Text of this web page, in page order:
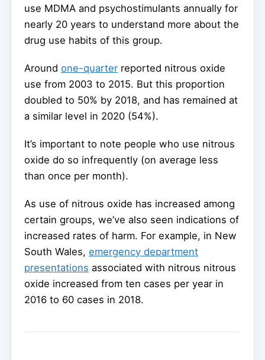
use MDMA and psychostimulants annually for
nearly 20 years to understand more about the
drug use habits of this group.
Around one-quarter reported nitrous oxide
use from 2003 to 2015. But this proportion
doubled to 50% by 2018, and has remained at
a similar level in 2020 (54%).
It’s important to note people who use nitrous
oxide do so infrequently (on average less
than once per month).
As use of nitrous oxide has increased among
certain groups, we’ve also seen indications of
increased rates of harm. For example, in New
South Wales, emergency department
presentations associated with nitrous nitrous
oxide increased from ten cases per year in
2016 to 60 cases in 2018.